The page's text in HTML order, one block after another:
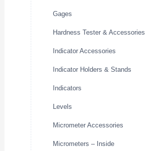
Gages
Hardness Tester & Accessories
Indicator Accessories
Indicator Holders & Stands
Indicators
Levels
Micrometer Accessories
Micrometers – Inside